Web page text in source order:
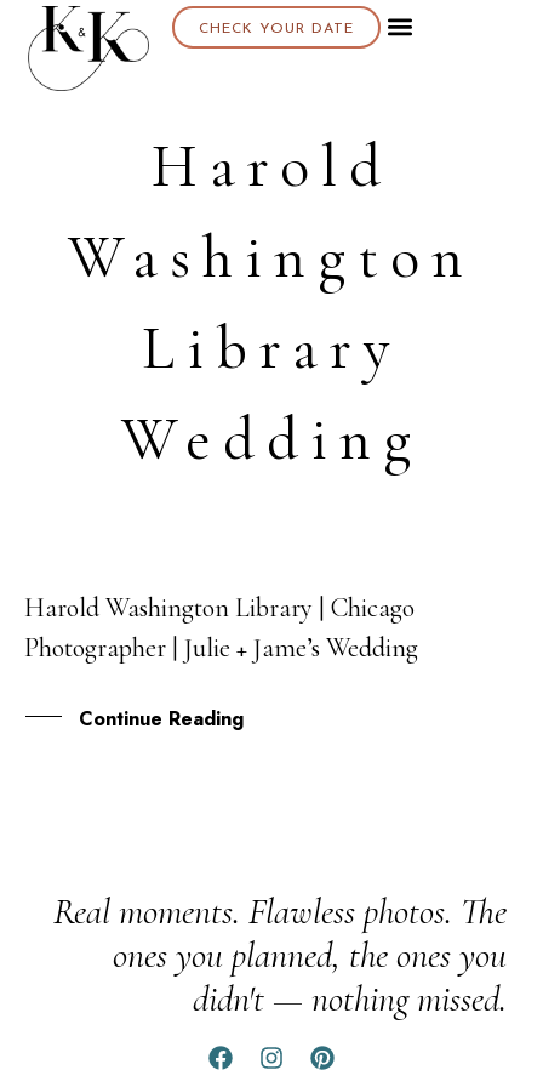
CHECK YOUR DATE
Harold
Washington
Library
Wedding
05
OCT
Harold Washington Library | Chicago
Photographer | Julie + Jame’s Wedding
Continue Reading
Real moments. Flawless photos. The
ones you planned, the ones you
didn't — nothing missed.